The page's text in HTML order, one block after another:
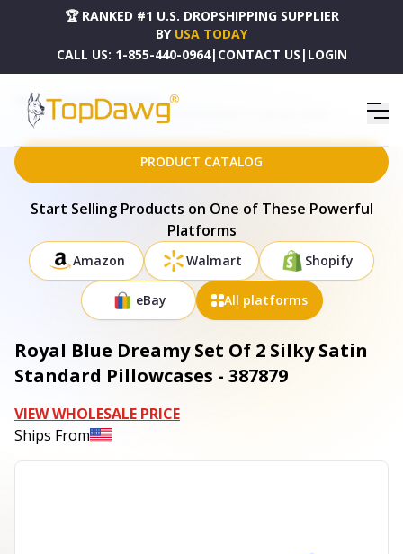
🏆 RANKED #1 U.S. DROPSHIPPING SUPPLIER
BY USA TODAY
CALL US: 1-855-440-0964| CONTACT US | LOGIN
HOME
DROPSHIPPING PRODUCTS
ROYAL BLUE DREAMY SET OF 2 SILKY SATIN STANDARD PILLOWCASES - 387879
PRODUCT CATALOG
Start Selling Products on One of These Powerful
Platforms
Amazon Walmart Shopify
eBay All platforms
Royal Blue Dreamy Set Of 2 Silky Satin
Standard Pillowcases - 387879
VIEW WHOLESALE PRICE
Ships From